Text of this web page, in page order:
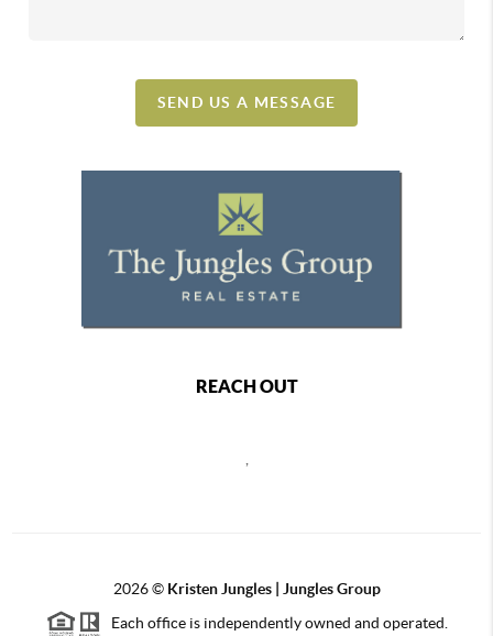
SEND US A MESSAGE
REACH OUT
2026© Kristen Jungles | Jungles Group
Each office is independently owned and operated.